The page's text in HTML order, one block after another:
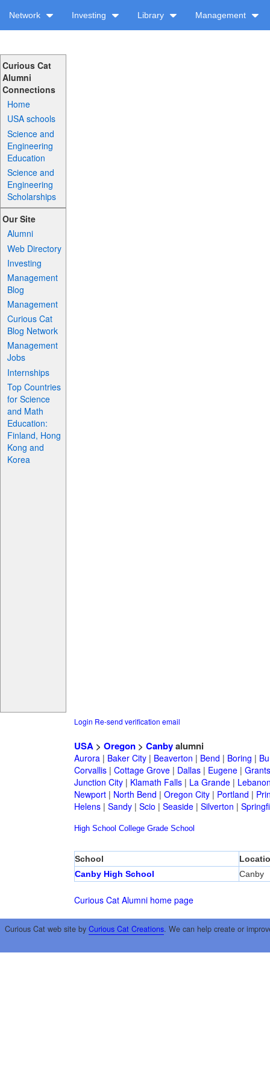
Network Investing Library Management
Curious Cat
Alumni
Connections
Home
USA schools
Science and
Engineering
Education
Science and
Engineering
Scholarships
Our Site
Alumni
Web Directory
Investing
Management
Blog
Management
Curious Cat
Blog Network
Management
Jobs
Internships
Top Countries
for Science
and Math
Education:
Finland, Hong
Kong and
Korea
Login Re-send verification email
USA> Oregon> Canbyalumni
Aurora| Baker City| Beaverton | Bend | Boring |
Corvallis| Cottage Grove| Dallas| Eugene|
Junction City| Klamath Falls| La Grande|
Newport| North Bend | Oregon City| Portland |
Helens| Sandy| Scio | Seaside| Silverton |
High School College Grade School
School
Canby High School
Canby
Curious Cat Alumni home page
Curious Cat web site by Curious Cat Creations. We can help create or